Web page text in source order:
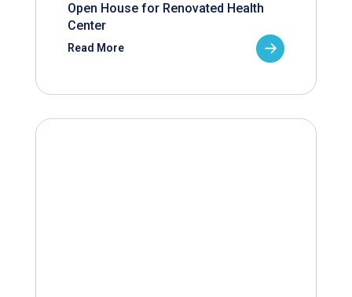
Open House for Renovated Health
Center
Read More